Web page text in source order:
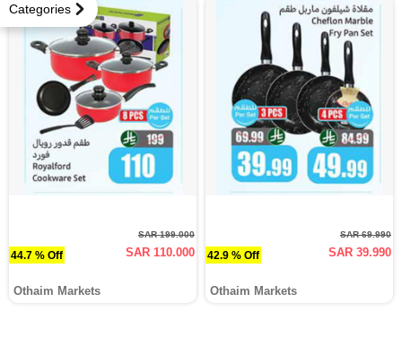
Categories
44.7 % Off
SAR 199.000
SAR 110.000
Othaim Markets
42.9 % Off
SAR 69.990
SAR 39.990
Othaim Markets